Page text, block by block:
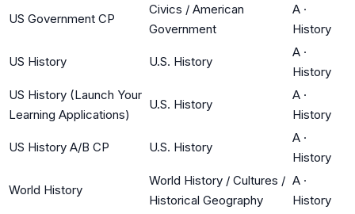
US Government CP
Civics / American
Government
A ·
History
US History U.S. History
A ·
History
US History (Launch Your
Learning Applications)
U.S. History
A ·
History
US History A/B CP U.S. History
A ·
History
World History
World History / Cultures /
Historical Geography
A ·
History